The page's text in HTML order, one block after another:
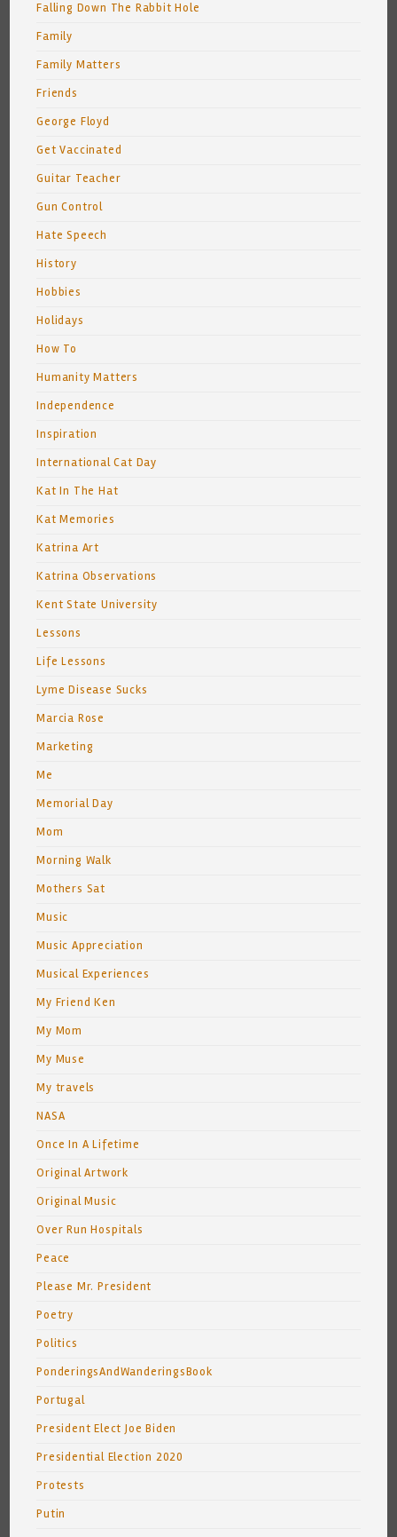
Falling Down The Rabbit Hole
Family
Family Matters
Friends
George Floyd
Get Vaccinated
Guitar Teacher
Gun Control
Hate Speech
History
Hobbies
Holidays
How To
Humanity Matters
Independence
Inspiration
International Cat Day
Kat In The Hat
Kat Memories
Katrina Art
Katrina Observations
Kent State University
Lessons
Life Lessons
Lyme Disease Sucks
Marcia Rose
Marketing
Me
Memorial Day
Mom
Morning Walk
Mothers Sat
Music
Music Appreciation
Musical Experiences
My Friend Ken
My Mom
My Muse
My travels
NASA
Once In A Lifetime
Original Artwork
Original Music
Over Run Hospitals
Peace
Please Mr. President
Poetry
Politics
PonderingsAndWanderingsBook
Portugal
President Elect Joe Biden
Presidential Election 2020
Protests
Putin